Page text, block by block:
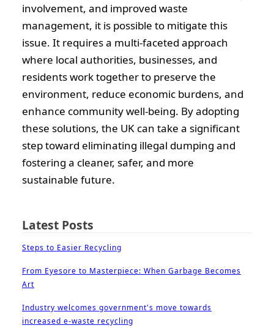
involvement, and improved waste
management, it is possible to mitigate this
issue. It requires a multi-faceted approach
where local authorities, businesses, and
residents work together to preserve the
environment, reduce economic burdens, and
enhance community well-being. By adopting
these solutions, the UK can take a significant
step toward eliminating illegal dumping and
fostering a cleaner, safer, and more
sustainable future.
Latest Posts
Steps to Easier Recycling
From Eyesore to Masterpiece: When Garbage Becomes
Art
Industry welcomes government's move towards
increased e-waste recycling